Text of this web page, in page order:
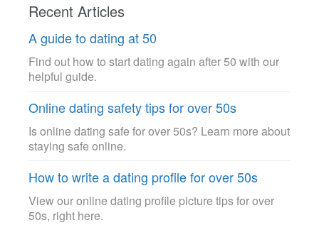
Recent Articles
A guide to dating at 50
Find out how to start dating again after 50 with our
helpful guide.
Online dating safety tips for over 50s
Is online dating safe for over 50s? Learn more about
staying safe online.
How to write a dating profile for over 50s
View our online dating profile picture tips for over
50s, right here.